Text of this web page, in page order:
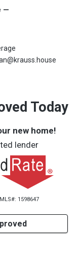
—
Today
new home!
lender
1598647